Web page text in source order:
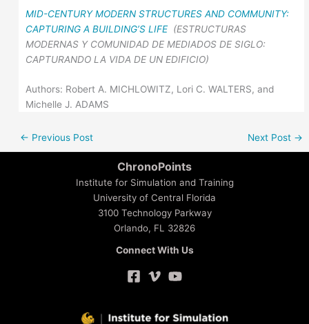
MID-CENTURY MODERN STRUCTURES AND COMMUNITY:
CAPTURING A BUILDING’S LIFE (ESTRUCTURAS
MODERNAS Y COMUNIDAD DE MEDIADOS DE SIGLO:
CAPTURANDO LA VIDA DE UN EDIFICIO)
Authors: Robert A. MICHLOWITZ, Lori C. WALTERS, and
Michelle J. ADAMS
← Previous Post Next Post →
ChronoPoints
Institute for Simulation and Training
University of Central Florida
3100 Technology Parkway
Orlando, FL 32826
Connect With Us